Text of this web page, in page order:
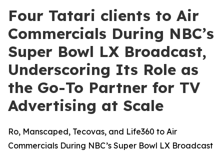
Four Tatari clients to Air
Commercials During NBC’s
Super Bowl LX Broadcast,
Underscoring Its Role as
the Go-To Partner for TV
Advertising at Scale
Ro, Manscaped, Tecovas, and Life360 to Air
Commercials During NBC’s Super Bowl LX Broadcast